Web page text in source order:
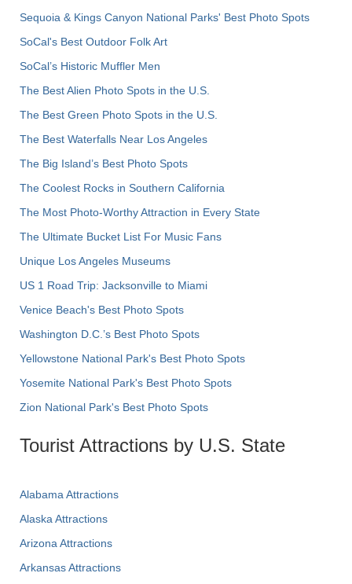
Sequoia & Kings Canyon National Parks' Best Photo Spots
SoCal's Best Outdoor Folk Art
SoCal’s Historic Muffler Men
The Best Alien Photo Spots in the U.S.
The Best Green Photo Spots in the U.S.
The Best Waterfalls Near Los Angeles
The Big Island’s Best Photo Spots
The Coolest Rocks in Southern California
The Most Photo-Worthy Attraction in Every State
The Ultimate Bucket List For Music Fans
Unique Los Angeles Museums
US 1 Road Trip: Jacksonville to Miami
Venice Beach's Best Photo Spots
Washington D.C.’s Best Photo Spots
Yellowstone National Park's Best Photo Spots
Yosemite National Park's Best Photo Spots
Zion National Park's Best Photo Spots
Tourist Attractions by U.S. State
Alabama Attractions
Alaska Attractions
Arizona Attractions
Arkansas Attractions